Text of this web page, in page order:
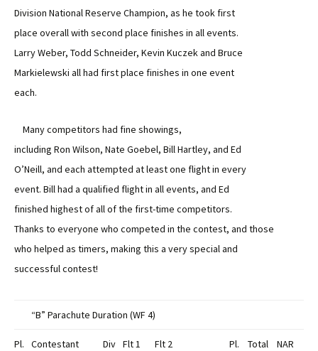
Division National Reserve Champion, as he took first
place overall with second place finishes in all events.
Larry Weber, Todd Schneider, Kevin Kuczek and Bruce
Markielewski all had first place finishes in one event
each.
Many competitors had fine showings,
including Ron Wilson, Nate Goebel, Bill Hartley, and Ed
O’Neill, and each attempted at least one flight in every
event. Bill had a qualified flight in all events, and Ed
finished highest of all of the first-time competitors.
Thanks to everyone who competed in the contest, and those
who helped as timers, making this a very special and
successful contest!
“B” Parachute Duration (WF 4)
Pl. Contestant Div Flt 1
Flt 2
Pl.
Total
NAR